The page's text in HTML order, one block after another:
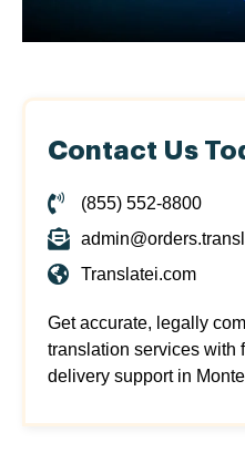
Contact Us
(855) 552-8800
Translatei.com
Get accurate, legally
translation services with
delivery support in